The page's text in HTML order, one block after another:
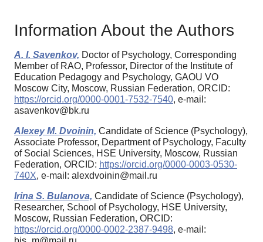
Information About the Authors
A. I. Savenkov, Doctor of Psychology, Corresponding
Member of RAO, Professor, Director of the Institute of
Education Pedagogy and Psychology, GAOU VO
Moscow City, Moscow, Russian Federation, ORCID:
https://orcid.org/0000-0001-7532-7540, e-mail:
asavenkov@bk.ru
Alexey M. Dvoinin, Candidate of Science (Psychology),
Associate Professor, Department of Psychology, Faculty
of Social Sciences, HSE University, Moscow, Russian
Federation, ORCID: https://orcid.org/0000-0003-0530-
740X, e-mail: alexdvoinin@mail.ru
Irina S. Bulanova, Candidate of Science (Psychology),
Researcher, School of Psychology, HSE University,
Moscow, Russian Federation, ORCID:
https://orcid.org/0000-0002-2387-9498, e-mail: